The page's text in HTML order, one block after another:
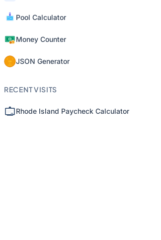
Pool Calculator
Money Counter
JSON Generator
RECENT VISITS
Rhode Island Paycheck Calculator